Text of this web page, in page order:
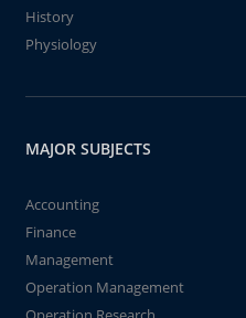
History
Physiology
MAJOR SUBJECTS
Accounting
Finance
Management
Operation Management